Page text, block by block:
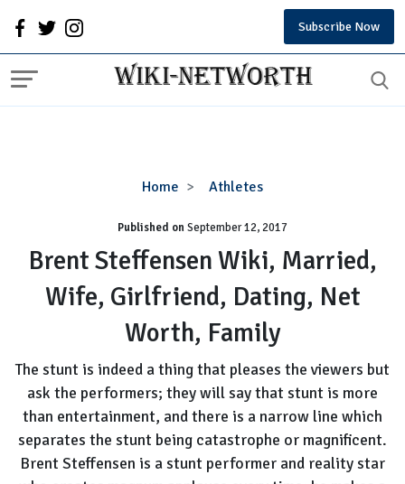
Subscribe Now
Home Athletes
Brent
Wiki,
Married,
Wife,
Girlfriend,
Dating,
Net
Worth,
Family
Published onSeptember 12, 2017
Brent Steffensen Wiki, Married,
Wife, Girlfriend, Dating, Net
Worth, Family
The stunt is indeed a thing that pleases the viewers but
ask the performers; they will say that stunt is more
than entertainment, and there is a narrow line which
separates the stunt being catastrophe or magnificent.
Brent Steffensen is a stunt performer and reality star